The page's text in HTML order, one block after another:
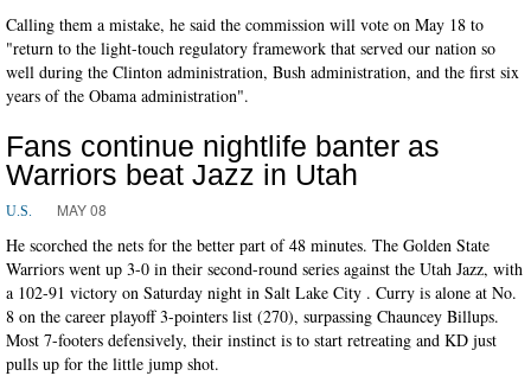
Calling them a mistake, he said the commission will vote on May 18 to
"return to the light-touch regulatory framework that served our nation so
well during the Clinton administration, Bush administration, and the first six
years of the Obama administration".
Fans continue nightlife banter as
Warriors beat Jazz in Utah
U.S. MAY 08
He scorched the nets for the better part of 48 minutes. The Golden State
Warriors went up 3-0 in their second-round series against the Utah Jazz, with
a 102-91 victory on Saturday night in Salt Lake City . Curry is alone at No.
8 on the career playoff 3-pointers list (270), surpassing Chauncey Billups.
Most 7-footers defensively, their instinct is to start retreating and KD just
pulls up for the little jump shot.